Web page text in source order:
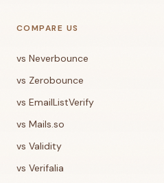
COMPARE US
vs Neverbounce
vs Zerobounce
vs EmailListVerify
vs Mails.so
vs Validity
vs Verifalia